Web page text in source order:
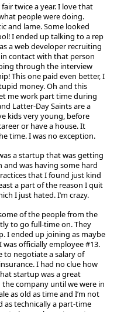
fair twice a year. I love that
people were doing.
and lame. Some looked
I ended up talking to a rep
a web developer recruiting
contact with that person
through the interview
This one paid even better, I
money. Oh and this
me work part time during
Latter-Day Saints are a
kids very young, before
or have a house. It
time. I was no exception.
a startup that was getting
was having some hard
that I found just kind
a part of the reason I quit
I just hated. I’m crazy.
of the people from the
to go full-time on. They
I ended up joining as maybe
officially employee #13.
to negotiate a salary of
I had no clue how
startup was a great
company until we were in
as old as time and I’m not
as technically a part-time